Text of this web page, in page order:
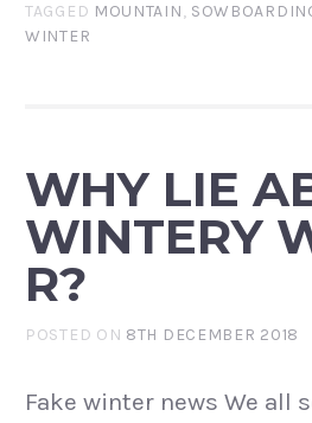
TAGGED MOUNTAIN,
WINTER
WHY LIE
WINTERY
R?
POSTED ON 8TH DECEMBER 2018
Fake winter news We all